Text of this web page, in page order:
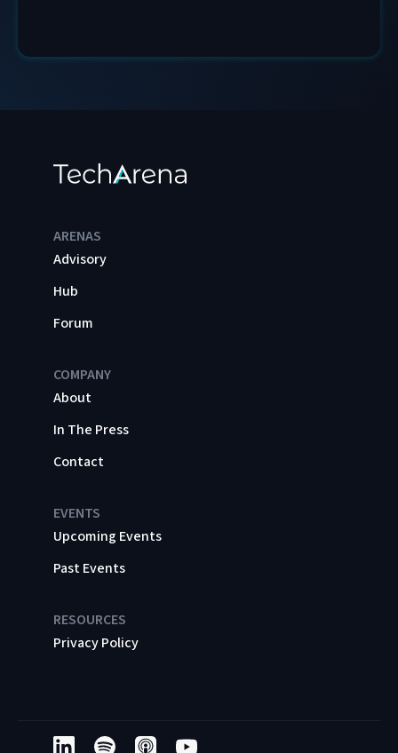
ARENAS
Advisory
Hub
Forum
COMPANY
About
In The Press
Contact
EVENTS
Upcoming Events
Past Events
RESOURCES
Privacy Policy